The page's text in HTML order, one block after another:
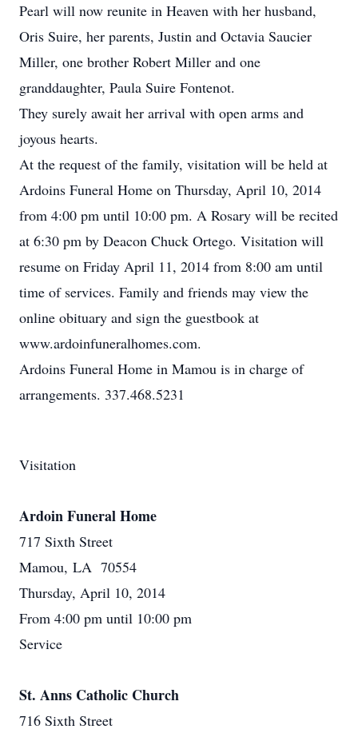
Pearl will now reunite in Heaven with her husband,
Oris Suire, her parents, Justin and Octavia Saucier
Miller, one brother Robert Miller and one
granddaughter, Paula Suire Fontenot.
They surely await her arrival with open arms and
joyous hearts.
At the request of the family, visitation will be held at
Ardoins Funeral Home on Thursday, April 10, 2014
from 4:00 pm until 10:00 pm. A Rosary will be recited
at 6:30 pm by Deacon Chuck Ortego. Visitation will
resume on Friday April 11, 2014 from 8:00 am until
time of services. Family and friends may view the
online obituary and sign the guestbook at
www.ardoinfuneralhomes.com.
Ardoins Funeral Home in Mamou is in charge of
arrangements. 337.468.5231
Visitation
Ardoin Funeral Home
717 Sixth Street
Mamou, LA 70554
Thursday, April 10, 2014
From 4:00 pm until 10:00 pm
Service
St. Anns Catholic Church
716 Sixth Street